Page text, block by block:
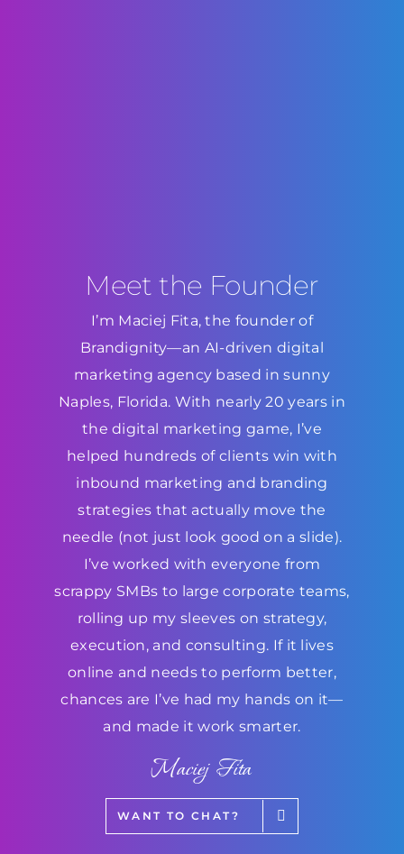
Meet the Founder
I’m Maciej Fita, the founder of
Brandignity—an AI-driven digital
marketing agency based in sunny
Naples, Florida. With nearly 20 years in
the digital marketing game, I’ve
helped hundreds of clients win with
inbound marketing and branding
strategies that actually move the
needle (not just look good on a slide).
I’ve worked with everyone from
scrappy SMBs to large corporate teams,
rolling up my sleeves on strategy,
execution, and consulting. If it lives
online and needs to perform better,
chances are I’ve had my hands on it—
and made it work smarter.
Maciej Fita
WANT TO CHAT?